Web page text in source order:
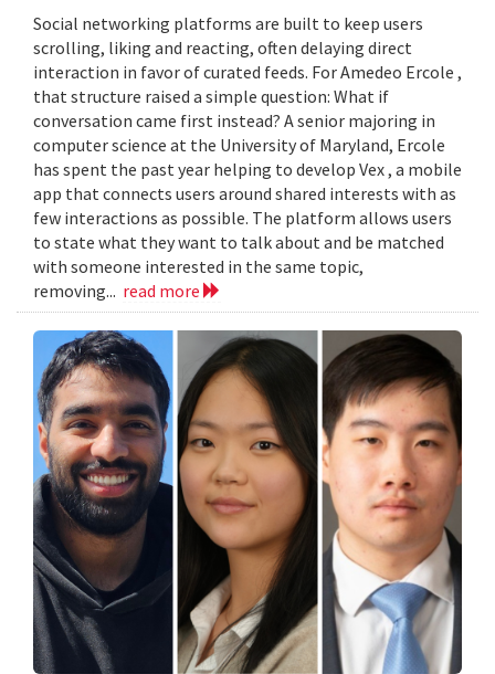
Social networking platforms are built to keep users
scrolling, liking and reacting, often delaying direct
interaction in favor of curated feeds. For Amedeo Ercole ,
that structure raised a simple question: What if
conversation came first instead? A senior majoring in
computer science at the University of Maryland, Ercole
has spent the past year helping to develop Vex , a mobile
app that connects users around shared interests with as
few interactions as possible. The platform allows users
to state what they want to talk about and be matched
with someone interested in the same topic,
removing... read more